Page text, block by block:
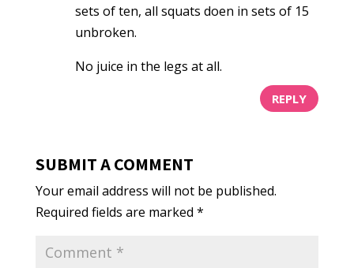
sets of ten, all squats doen in sets of 15
unbroken.
No juice in the legs at all.
REPLY
SUBMIT A COMMENT
Your email address will not be published.
Required fields are marked *